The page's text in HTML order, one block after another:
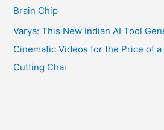
Brain Chip
Varya: This New Indian AI Tool
Cinematic Videos for the Price of a
Cutting Chai